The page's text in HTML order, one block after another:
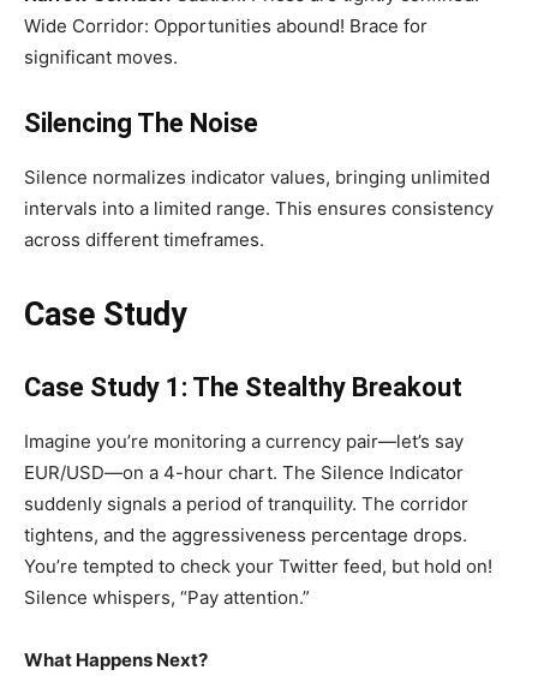
Wide Corridor: Opportunities abound! Brace for
significant moves.
Silencing The Noise
Silence normalizes indicator values, bringing unlimited
intervals into a limited range. This ensures consistency
across different timeframes.
Case Study
Case Study 1: The Stealthy Breakout
Imagine you’re monitoring a currency pair—let’s say
EUR/USD—on a 4-hour chart. The Silence Indicator
suddenly signals a period of tranquility. The corridor
tightens, and the aggressiveness percentage drops.
You’re tempted to check your Twitter feed, but hold on!
Silence whispers, “Pay attention.”
What Happens Next?